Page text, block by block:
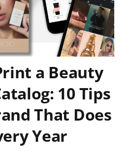
a Beauty
10 Tips
That Does
Year